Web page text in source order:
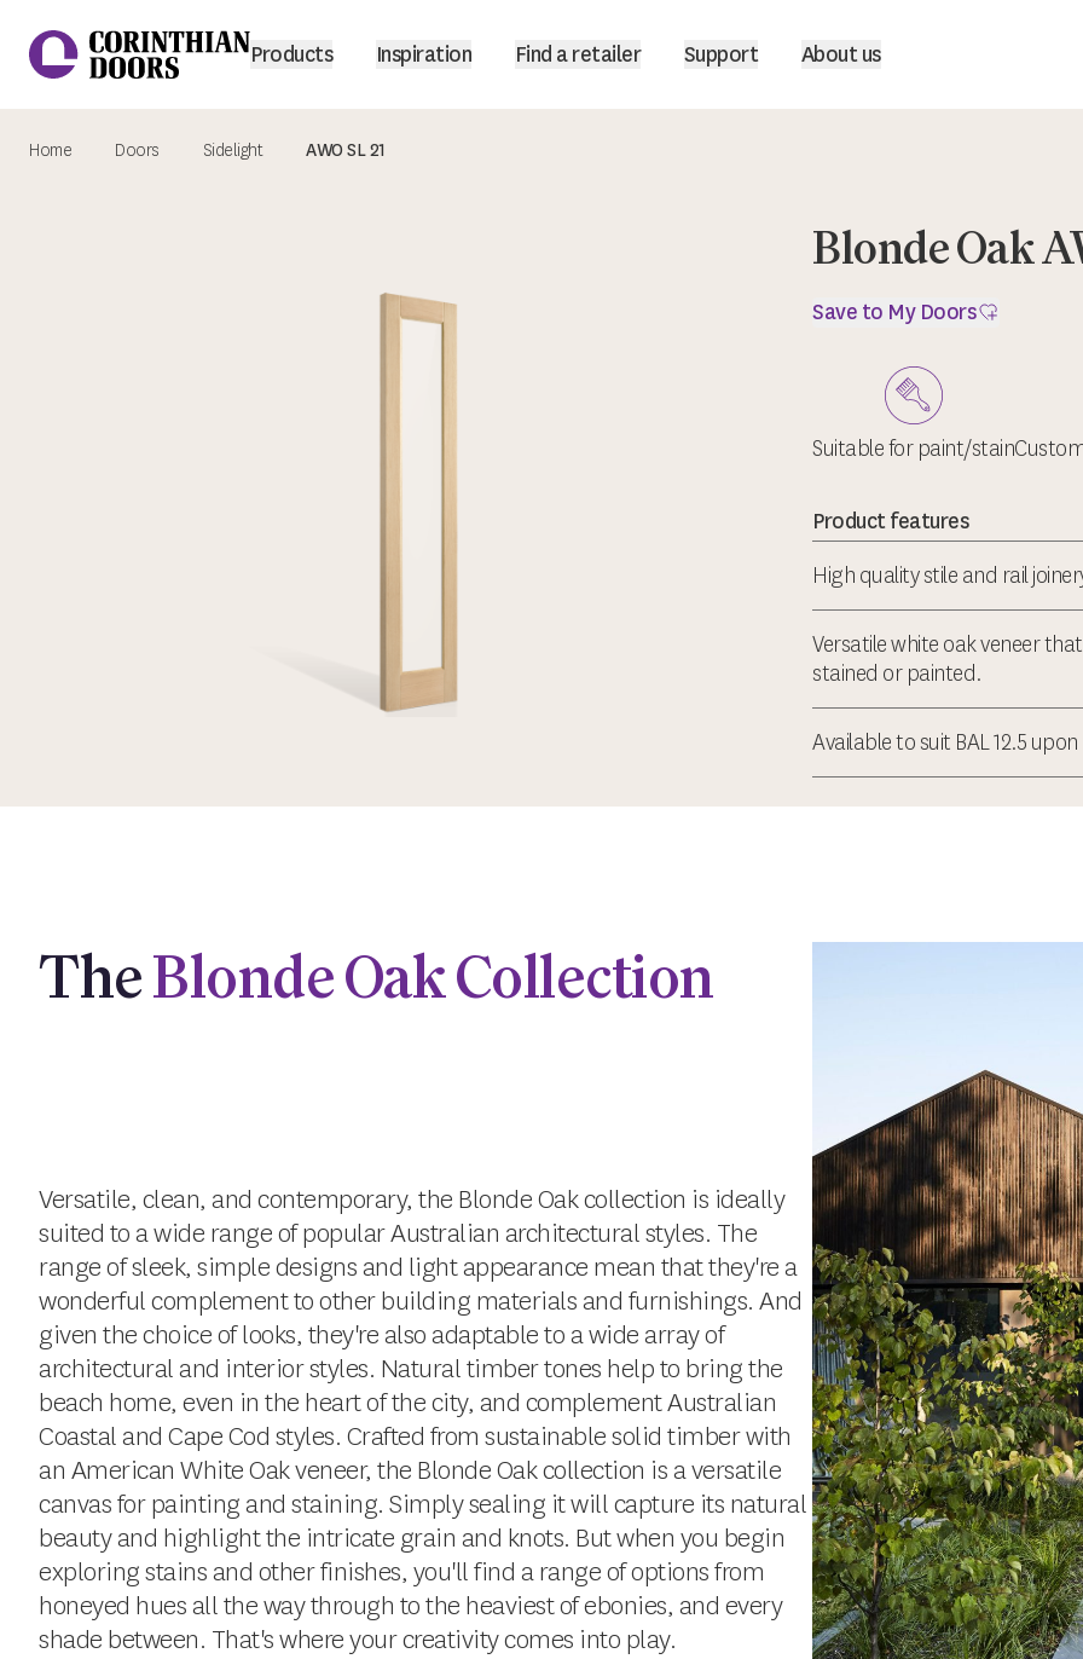
Corinthian Doors
Products Inspiration Find a retailer Support About us
Home Doors Sidelight AWO SL 21
Blonde Oak
Save to My Doors
Suitable for paint/stain
Product features
High quality stile and rail
Versatile white oak veneer
stained or painted.
Available to suit BAL 12.5
TheBlonde Oak Collection
Versatile, clean, and contemporary, the Blonde Oak collection is ideally
suited to a wide range of popular Australian architectural styles. The
range of sleek, simple designs and light appearance mean that they're a
wonderful complement to other building materials and furnishings. And
given the choice of looks, they're also adaptable to a wide array of
architectural and interior styles. Natural timber tones help to bring the
beach home, even in the heart of the city, and complement Australian
Coastal and Cape Cod styles. Crafted from sustainable solid timber with
an American White Oak veneer, the Blonde Oak collection is a versatile
canvas for painting and staining. Simply sealing it will capture its natural
beauty and highlight the intricate grain and knots. But when you begin
exploring stains and other finishes, you'll find a range of options from
honeyed hues all the way through to the heaviest of ebonies, and every
shade between. That's where your creativity comes into play.